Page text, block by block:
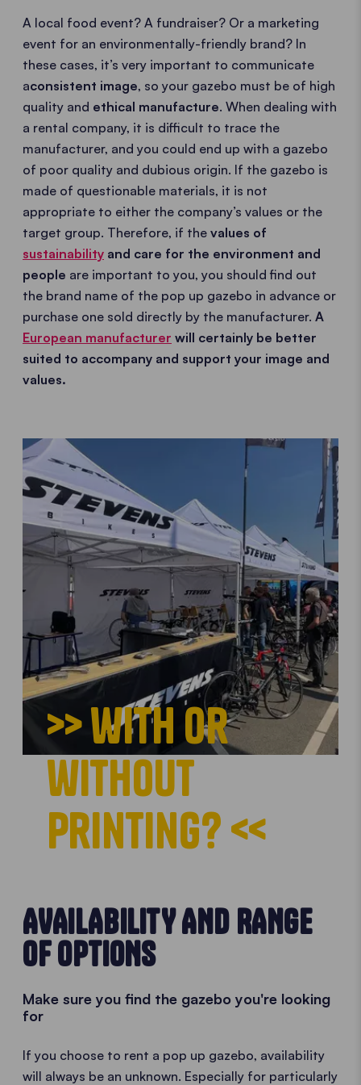
A local food event? A fundraiser? Or a marketing
event for an environmentally-friendly brand? In
these cases, it’s very important to communicate
aconsistent image, so your gazebo must be of high
quality and ethical manufacture. When dealing with
a rental company, it is difficult to trace the
manufacturer, and you could end up with a gazebo
of poor quality and dubious origin. If the gazebo is
made of questionable materials, it is not
appropriate to either the company’s values or the
target group. Therefore, if the values of
sustainability and care for the environment and
people are important to you, you should find out
the brand name of the pop up gazebo in advance or
purchase one sold directly by the manufacturer. A
European manufacturer will certainly be better
suited to accompany and support your image and
values.
>> with or
without
printing? <<
AVAILABILITY AND RANGE
OF OPTIONS
Make sure you find the gazebo you're looking
for
If you choose to rent a pop up gazebo, availability
will always be an unknown. Especially for particularly